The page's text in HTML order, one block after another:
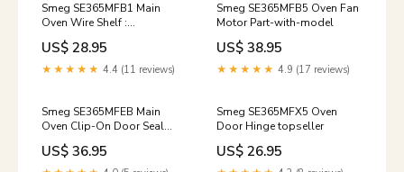
Smeg SE365MFB1 Main
Oven Wire Shelf :
442x340mm Part-with-
model
US$ 28.95
★★★★★ 4.4 (11 reviews)
Smeg SE365MFB5 Oven Fan
Motor Part-with-model
US$ 38.95
★★★★★ 4.9 (17 reviews)
Smeg SE365MFEB Main
Oven Clip-On Door Seal
Part-with-model
US$ 36.95
Smeg SE365MFX5 Oven
Door Hinge topseller
US$ 26.95